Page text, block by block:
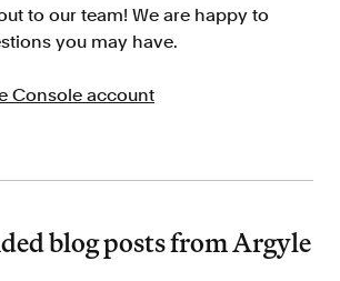
to our team! We are happy to
you may have.
Console account
blog posts from Argyle